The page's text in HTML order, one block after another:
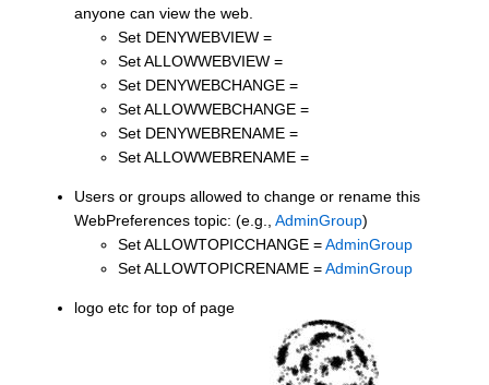
anyone can view the web.
Set DENYWEBVIEW =
Set ALLOWWEBVIEW =
Set DENYWEBCHANGE =
Set ALLOWWEBCHANGE =
Set DENYWEBRENAME =
Set ALLOWWEBRENAME =
Users or groups allowed to change or rename this
WebPreferences topic: (e.g., AdminGroup)
Set ALLOWTOPICCHANGE =AdminGroup
Set ALLOWTOPICRENAME =AdminGroup
logo etc for top of page